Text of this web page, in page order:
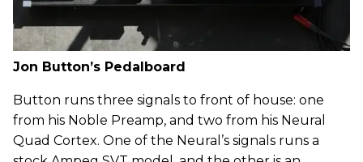
Jon Button’s Pedalboard
Button runs three signals to front of house: one
from his Noble Preamp, and two from his Neural
Quad Cortex. One of the Neural’s signals runs a